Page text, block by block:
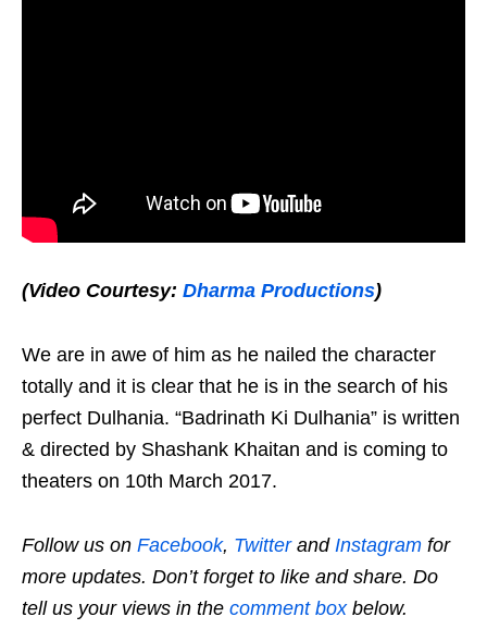
(Video Courtesy: Dharma Productions)
We are in awe of him as he nailed the character
totally and it is clear that he is in the search of his
perfect Dulhania. “Badrinath Ki Dulhania” is written
& directed by Shashank Khaitan and is coming to
theaters on 10th March 2017.
Follow us on Facebook, Twitterand Instagram for
more updates. Don’t forget to like and share. Do
tell us your views in the comment boxbelow.